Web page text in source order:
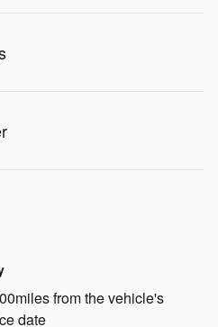
from the vehicle's
date